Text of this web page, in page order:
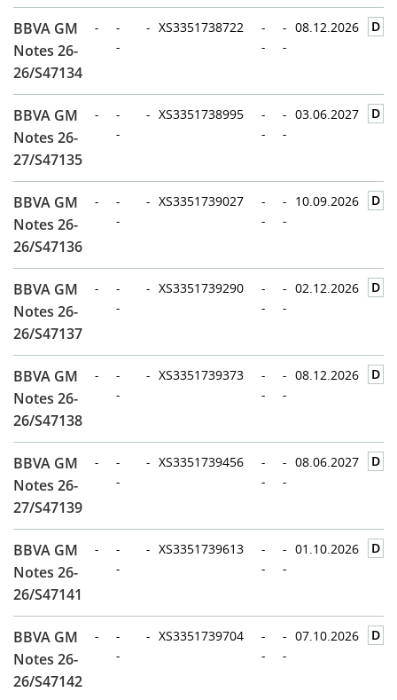
BBVA GM
Notes 26-
26/S47134
-
-
-
- XS3351738722
-
-
-
-
08.12.2026 D
BBVA GM
Notes 26-
27/S47135
-
-
-
- XS3351738995
-
-
-
-
03.06.2027 D
BBVA GM
Notes 26-
26/S47136
-
-
-
- XS3351739027
-
-
-
-
10.09.2026 D
BBVA GM
Notes 26-
26/S47137
-
-
-
- XS3351739290
-
-
-
-
02.12.2026 D
BBVA GM
Notes 26-
26/S47138
-
-
-
- XS3351739373
-
-
-
-
08.12.2026 D
BBVA GM
Notes 26-
27/S47139
-
-
-
- XS3351739456
-
-
-
-
08.06.2027 D
BBVA GM
Notes 26-
26/S47141
-
-
-
- XS3351739613
-
-
-
-
01.10.2026 D
BBVA GM
Notes 26-
26/S47142
-
-
-
- XS3351739704
-
-
-
-
07.10.2026 D